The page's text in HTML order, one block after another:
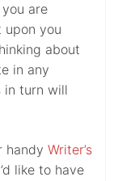
are
you
about
in any
in turn will
handy Writer’s
like to have